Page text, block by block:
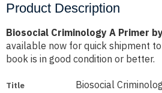
Product Description
Biosocial Criminology A Primer
available now for quick shipment to
book is in good condition or better.
Title Biosocial